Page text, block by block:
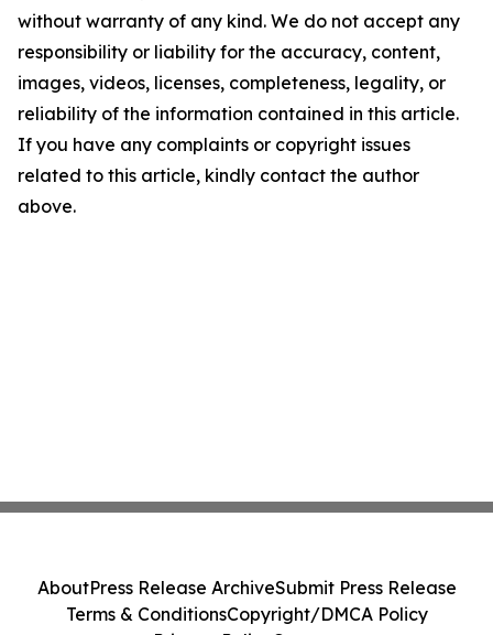
without warranty of any kind. We do not accept any
responsibility or liability for the accuracy, content,
images, videos, licenses, completeness, legality, or
reliability of the information contained in this article.
If you have any complaints or copyright issues
related to this article, kindly contact the author
above.
AboutPress Release ArchiveSubmit Press Release
Terms & ConditionsCopyright/DMCA Policy